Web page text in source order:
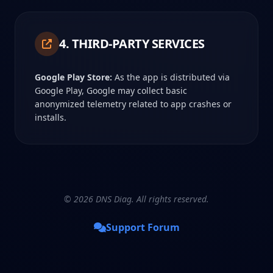
4. THIRD-PARTY SERVICES
Google Play Store: As the app is distributed via
Google Play, Google may collect basic
anonymized telemetry related to app crashes or
installs.
© 2026 DNS Diag. All rights reserved.
Support Forum